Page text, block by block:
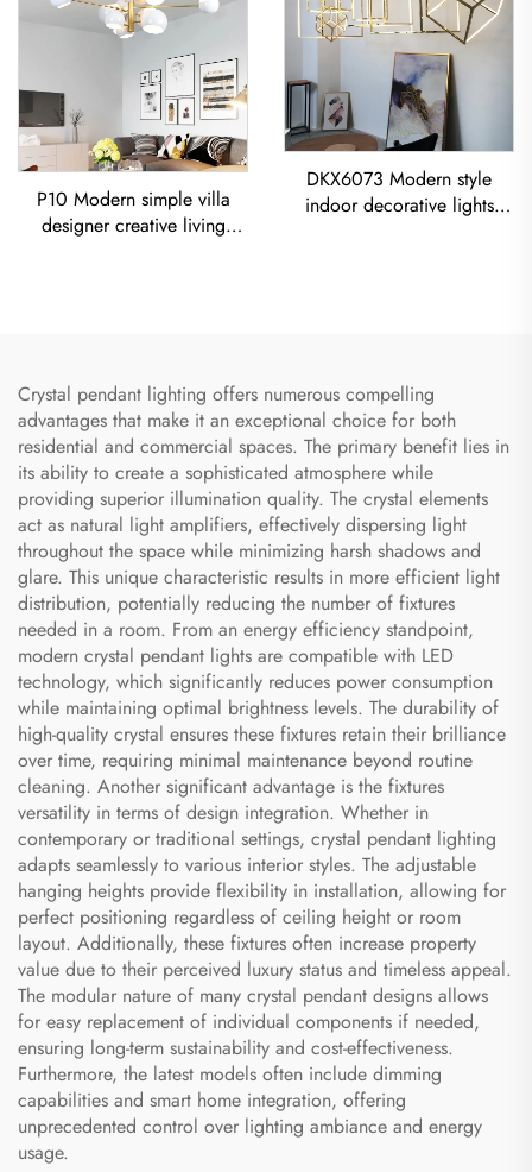
P10 Modern simple villa
designer creative living
DKX6073 Modern style
indoor decorative lights
Crystal pendant lighting offers numerous compelling
advantages that make it an exceptional choice for both
residential and commercial spaces. The primary benefit lies in
its ability to create a sophisticated atmosphere while
providing superior illumination quality. The crystal elements
act as natural light amplifiers, effectively dispersing light
throughout the space while minimizing harsh shadows and
glare. This unique characteristic results in more efficient light
distribution, potentially reducing the number of fixtures
needed in a room. From an energy efficiency standpoint,
modern crystal pendant lights are compatible with LED
technology, which significantly reduces power consumption
while maintaining optimal brightness levels. The durability of
high-quality crystal ensures these fixtures retain their brilliance
over time, requiring minimal maintenance beyond routine
cleaning. Another significant advantage is the fixtures
versatility in terms of design integration. Whether in
contemporary or traditional settings, crystal pendant lighting
adapts seamlessly to various interior styles. The adjustable
hanging heights provide flexibility in installation, allowing for
perfect positioning regardless of ceiling height or room
layout. Additionally, these fixtures often increase property
value due to their perceived luxury status and timeless appeal.
The modular nature of many crystal pendant designs allows
for easy replacement of individual components if needed,
ensuring long-term sustainability and cost-effectiveness.
Furthermore, the latest models often include dimming
capabilities and smart home integration, offering
unprecedented control over lighting ambiance and energy
usage.